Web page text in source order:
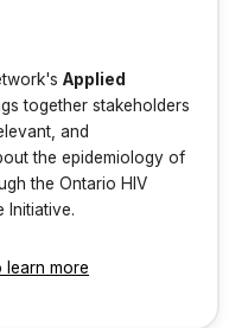
Applied
together stakeholders
and
the epidemiology of
the Ontario HIV
Initiative.
learn more